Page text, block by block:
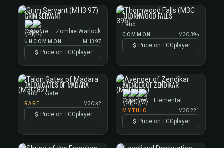
GRIM SERVANT
Creature — Zombie Warlock
UNCOMMON MH3 97
Price on TCGplayer
THORNWOOD FALLS
Land
COMMON M3C 396
Price on TCGplayer
TALON GATES OF MADARA
Land — Gate
RARE M3C 82
Price on TCGplayer
AVENGER OF ZENDIKAR
Creature — Elemental
MYTHIC M3C 221
Price on TCGplayer